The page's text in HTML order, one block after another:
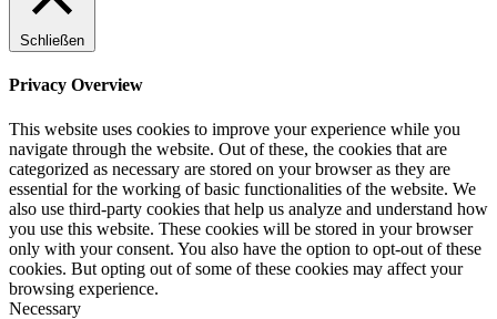
Schließen
Privacy Overview
This website uses cookies to improve your experience while you
navigate through the website. Out of these, the cookies that are
categorized as necessary are stored on your browser as they are
essential for the working of basic functionalities of the website. We
also use third-party cookies that help us analyze and understand how
you use this website. These cookies will be stored in your browser
only with your consent. You also have the option to opt-out of these
cookies. But opting out of some of these cookies may affect your
browsing experience.
Necessary